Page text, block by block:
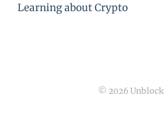
Learning about Crypto
© 2026 Unblock